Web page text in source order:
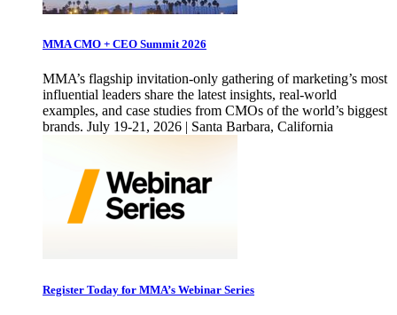
MMA CMO + CEO Summit 2026
MMA’s flagship invitation-only gathering of marketing’s most
influential leaders share the latest insights, real-world
examples, and case studies from CMOs of the world’s biggest
brands. July 19-21, 2026 | Santa Barbara, California
Register Today for MMA’s Webinar Series